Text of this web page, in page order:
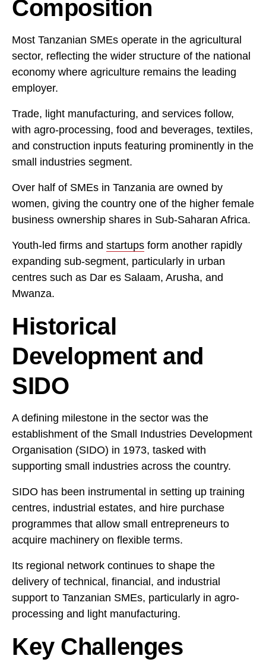
Composition
Most Tanzanian SMEs operate in the agricultural
sector, reflecting the wider structure of the national
economy where agriculture remains the leading
employer.
Trade, light manufacturing, and services follow,
with agro-processing, food and beverages, textiles,
and construction inputs featuring prominently in the
small industries segment.
Over half of SMEs in Tanzania are owned by
women, giving the country one of the higher female
business ownership shares in Sub-Saharan Africa.
Youth-led firms and startups form another rapidly
expanding sub-segment, particularly in urban
centres such as Dar es Salaam, Arusha, and
Mwanza.
Historical
Development and
SIDO
A defining milestone in the sector was the
establishment of the Small Industries Development
Organisation (SIDO) in 1973, tasked with
supporting small industries across the country.
SIDO has been instrumental in setting up training
centres, industrial estates, and hire purchase
programmes that allow small entrepreneurs to
acquire machinery on flexible terms.
Its regional network continues to shape the
delivery of technical, financial, and industrial
support to Tanzanian SMEs, particularly in agro-
processing and light manufacturing.
Key Challenges